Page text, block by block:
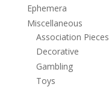
Ephemera
Miscellaneous
Association Pieces
Decorative
Gambling
Toys